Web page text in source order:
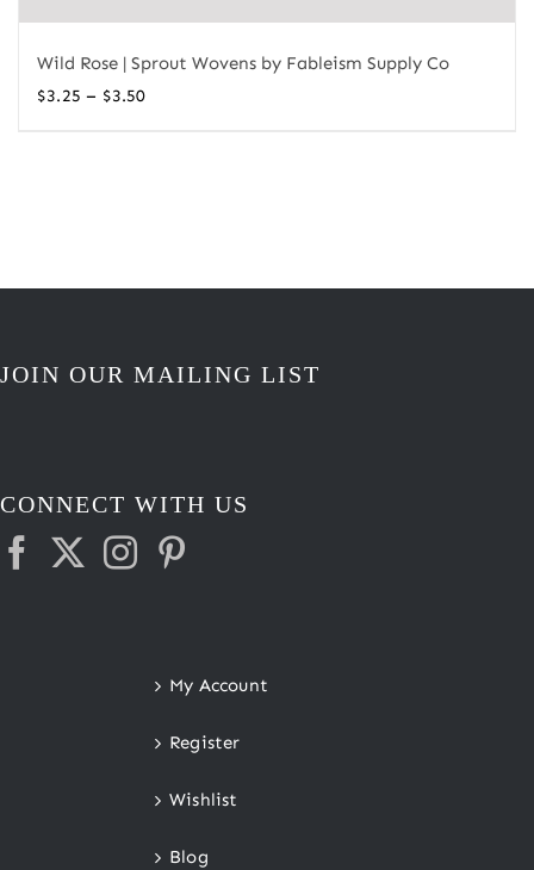
Wild Rose | Sprout Wovens by Fableism Supply Co
$3.25 – $3.50Price
JOIN OUR MAILING LIST
CONNECT WITH US
My Account
Register
Wishlist
Blog